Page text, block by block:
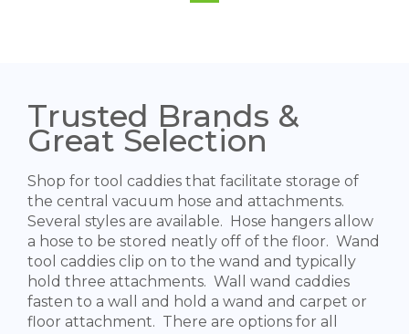
Trusted Brands &
Great Selection
Shop for tool caddies that facilitate storage of
the central vacuum hose and attachments.
Several styles are available. Hose hangers allow
a hose to be stored neatly off of the floor. Wand
tool caddies clip on to the wand and typically
hold three attachments. Wall wand caddies
fasten to a wall and hold a wand and carpet or
floor attachment. There are options for all